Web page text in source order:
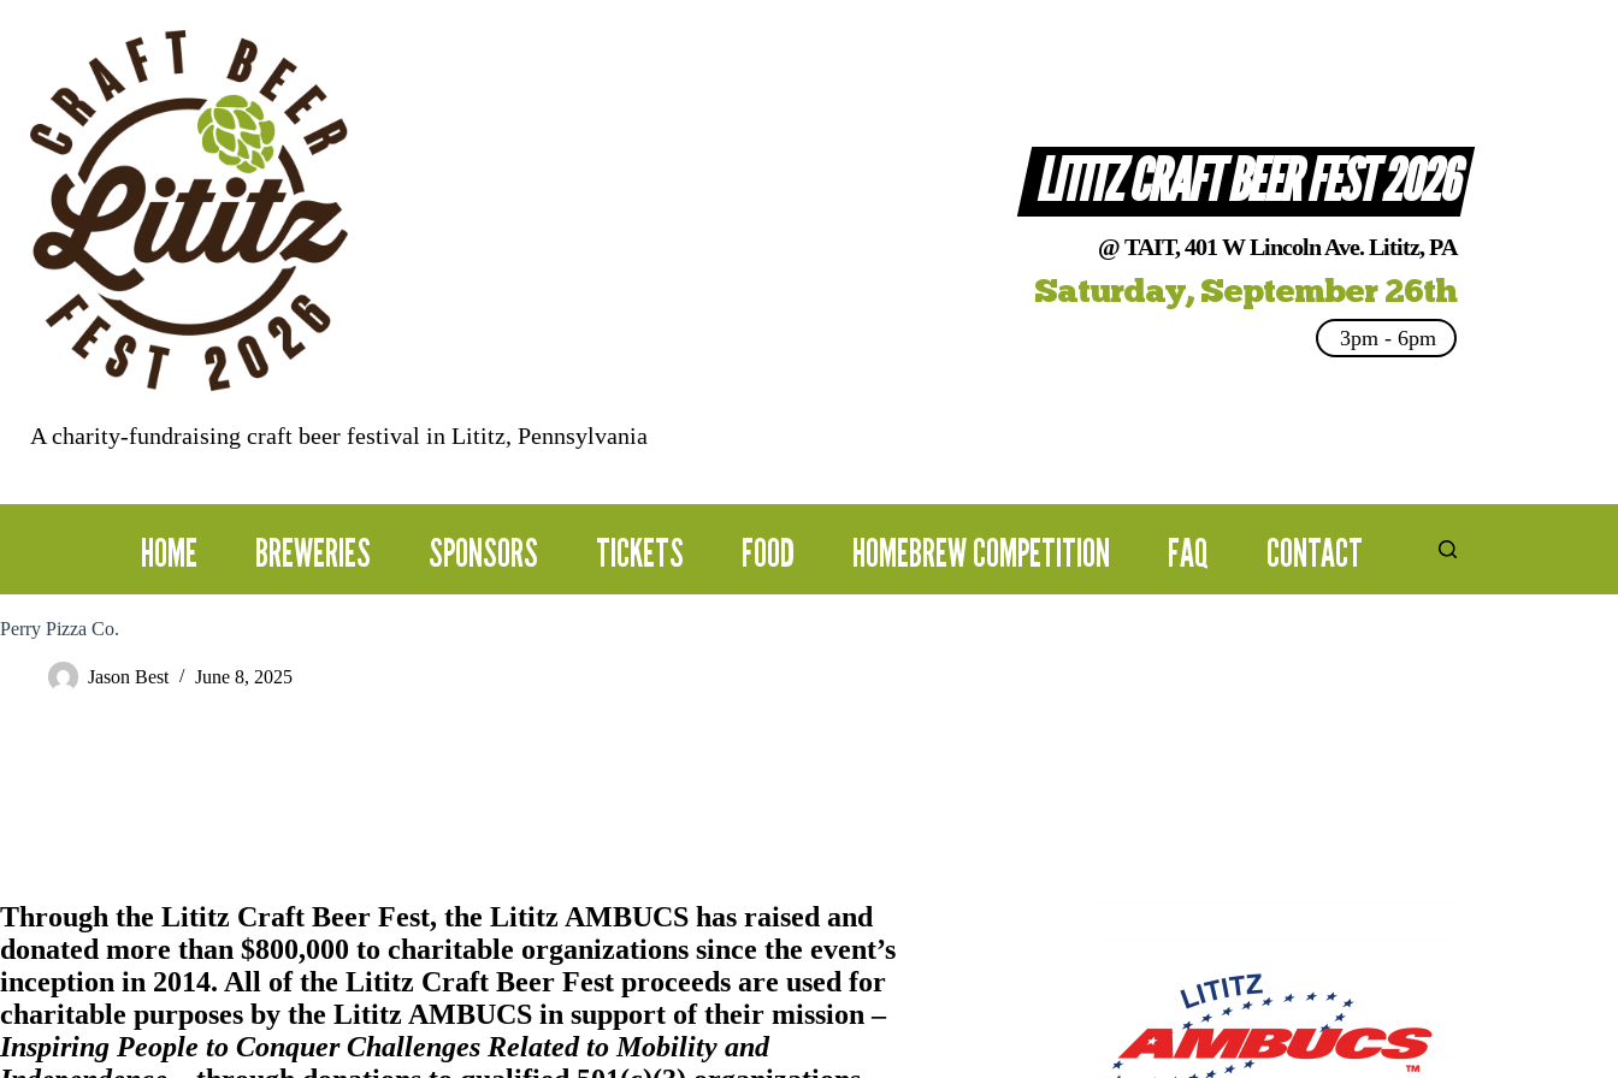
A charity-fundraising craft beer festival in Lititz, Pennsylvania
LITITZ CRAFT BEER FEST 2026
@ TAIT, 401 W Lincoln Ave. Lititz, PA
Saturday, September 26th
3pm - 6pm
HOME BREWERIES SPONSORS TICKETS FOOD HOMEBREW COMPETITION FAQ CONTACT
Perry Pizza Co.
Jason Best June 8, 2025
Through the Lititz Craft Beer Fest, the Lititz AMBUCS has raised and
donated more than $800,000 to charitable organizations since the event’s
inception in 2014. All of the Lititz Craft Beer Fest proceeds are used for
charitable purposes by the Lititz AMBUCS in support of their mission –
Inspiring People to Conquer Challenges Related to Mobility and